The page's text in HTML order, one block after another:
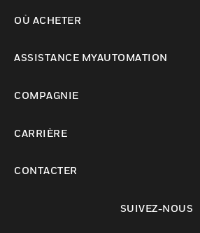
OÙ ACHETER
ASSISTANCE MYAUTOMATION
COMPAGNIE
CARRIÈRE
CONTACTER
SUIVEZ-NOUS